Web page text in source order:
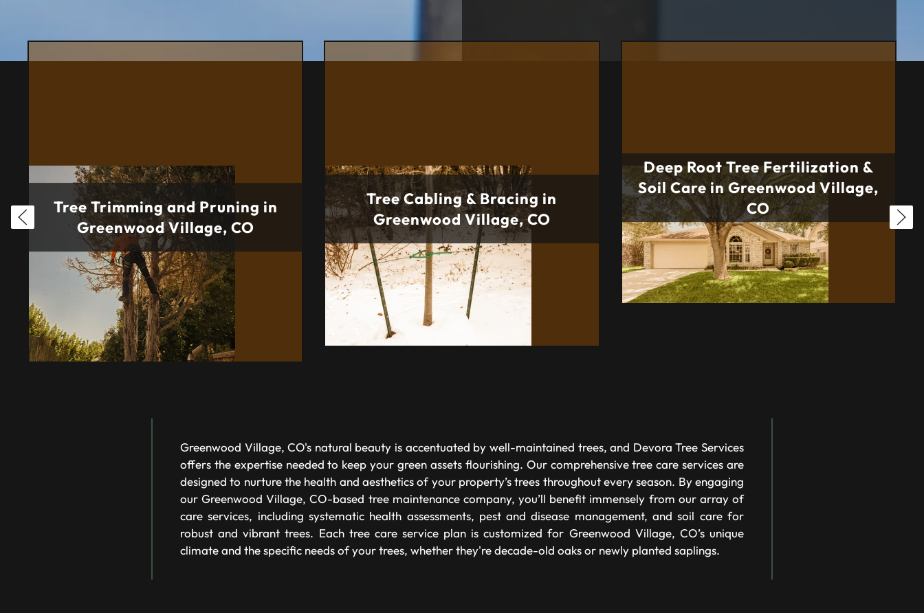
Tree Trimming and Pruning in
Greenwood Village, CO
Tree Cabling & Bracing in
Greenwood Village, CO
Deep Root Tree Fertilization &
Soil Care in Greenwood Village,
CO
Greenwood Village, CO's natural beauty is accentuated by well-maintained trees, and Devora Tree Services
offers the expertise needed to keep your green assets flourishing. Our comprehensive tree care services are
designed to nurture the health and aesthetics of your property’s trees throughout every season. By engaging
our Greenwood Village, CO-based tree maintenance company, you’ll benefit immensely from our array of
care services, including systematic health assessments, pest and disease management, and soil care for
robust and vibrant trees. Each tree care service plan is customized for Greenwood Village, CO’s unique
climate and the specific needs of your trees, whether they're decade-old oaks or newly planted saplings.